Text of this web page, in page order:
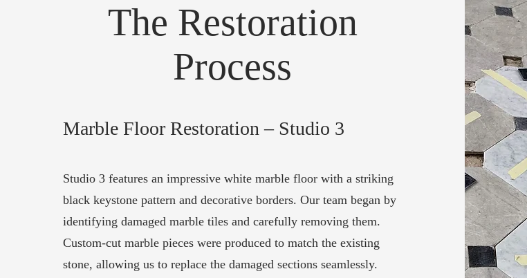
The Restoration
Process
Marble Floor Restoration – Studio 3
Studio 3 features an impressive white marble floor with a striking
black keystone pattern and decorative borders. Our team began by
identifying damaged marble tiles and carefully removing them.
Custom-cut marble pieces were produced to match the existing
stone, allowing us to replace the damaged sections seamlessly.